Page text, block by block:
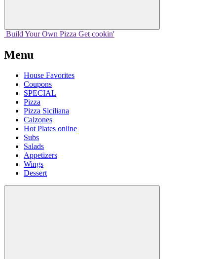
Build Your Own Pizza Get cookin'
Menu
House Favorites
Coupons
SPECIAL
Pizza
Pizza Siciliana
Calzones
Hot Plates online
Subs
Salads
Appetizers
Wings
Dessert